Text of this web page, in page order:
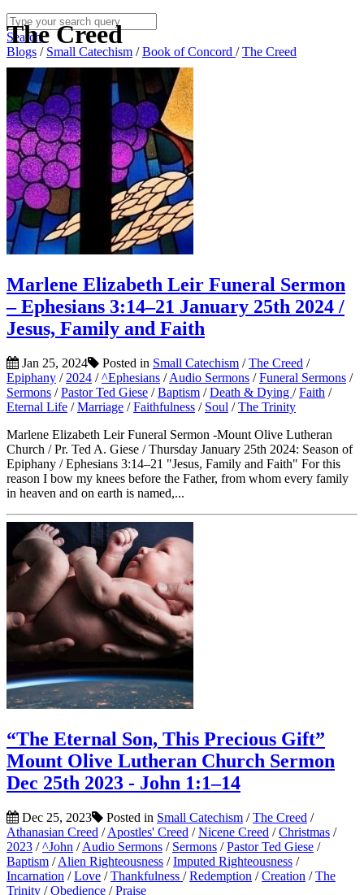
Search
Blogs / Small Catechism /Book of Concord /The Creed
The Creed
Marlene Elizabeth Leir Funeral Sermon
– Ephesians 3:14–21 January 25th 2024 /
Jesus, Family and Faith
Jan 25, 2024 Posted in Small Catechism /The Creed /
Epiphany / 2024 /^Ephesians /Audio Sermons /Funeral Sermons /
Sermons /Pastor Ted Giese /Baptism /Death & Dying /Faith /
Eternal Life /Marriage /Faithfulness / Soul /The Trinity
Marlene Elizabeth Leir Funeral Sermon -Mount Olive Lutheran
Church / Pr. Ted A. Giese / Thursday January 25th 2024: Season of
Epiphany / Ephesians 3:14–21 "Jesus, Family and Faith" For this
reason I bow my knees before the Father, from whom every family
in heaven and on earth is named,...
“The Eternal Son, This Precious Gift”
Mount Olive Lutheran Church Sermon
Dec 25th 2023 - John 1:1–14
Dec 25, 2023 Posted in Small Catechism /The Creed /
Athanasian Creed /Apostles' Creed /Nicene Creed /Christmas /
2023 /^John /Audio Sermons / Sermons /Pastor Ted Giese /
Baptism /Alien Righteousness /Imputed Righteousness /
Incarnation /Love /Thankfulness /Redemption /Creation /The
Trinity /Obedience /Praise